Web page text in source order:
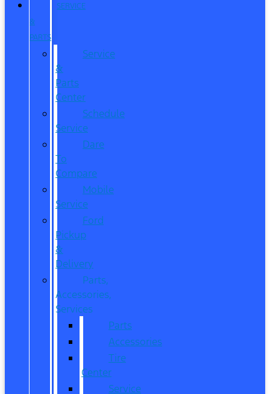
SERVICE
&
PARTS
Service
&
Parts
Center
Schedule
Service
Dare
To
Compare
Mobile
Service
Ford
Pickup
&
Delivery
Parts,
Accessories,
Services
Parts
Accessories
Tire
Center
Service